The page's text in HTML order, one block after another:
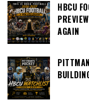
HBCU
AGAIN